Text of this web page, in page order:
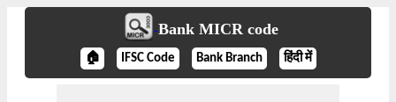
Bank MICR code
🏠 IFSC Code Bank Branch हिंदी में